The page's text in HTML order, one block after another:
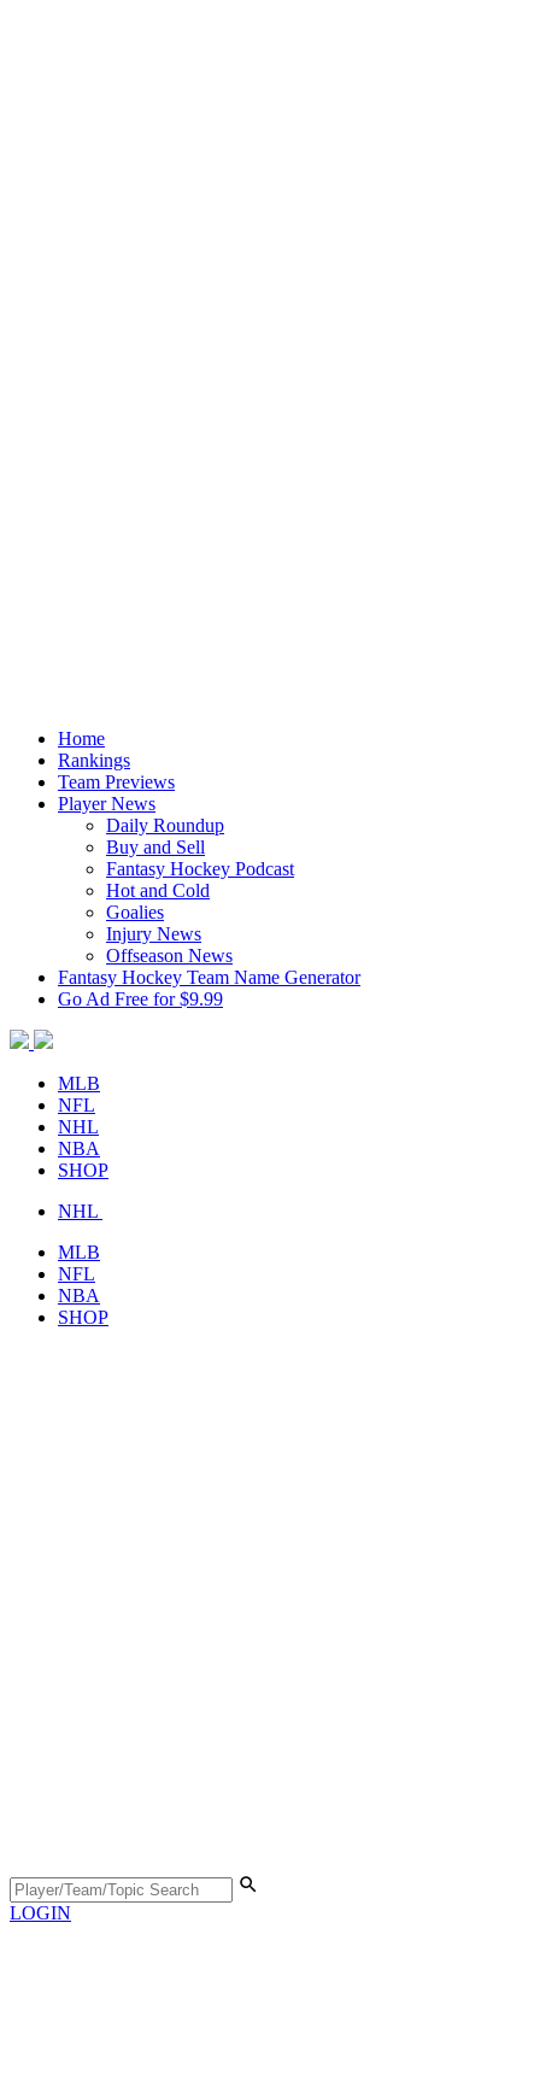
Home
Rankings
Team Previews
Player News
Daily Roundup
Buy and Sell
Fantasy Hockey Podcast
Hot and Cold
Goalies
Injury News
Offseason News
Fantasy Hockey Team Name Generator
Go Ad Free for $9.99
MLB
NFL
NHL
NBA
SHOP
NHL
MLB
NFL
NBA
SHOP
LOGIN